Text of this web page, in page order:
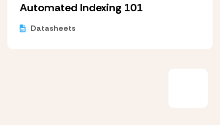
Automated Indexing 101
Datasheets